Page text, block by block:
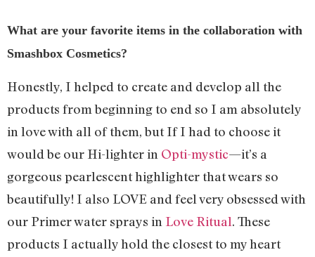
What are your favorite items in the collaboration with
Smashbox Cosmetics?
Honestly, I helped to create and develop all the
products from beginning to end so I am absolutely
in love with all of them, but If I had to choose it
would be our Hi-lighter in Opti-mystic—it’s a
gorgeous pearlescent highlighter that wears so
beautifully! I also LOVE and feel very obsessed with
our Primer water sprays in Love Ritual. These
products I actually hold the closest to my heart